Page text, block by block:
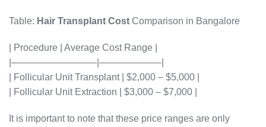
Table: Hair Transplant Cost Comparison in Bangalore
| Procedure | Average Cost Range |
|—————————|——————–|
| Follicular Unit Transplant | $2,000 – $5,000 |
| Follicular Unit Extraction | $3,000 – $7,000 |
It is important to note that these price ranges are only